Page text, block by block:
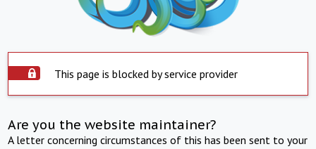
This page is blocked by service provider
Are you the website maintainer?
A letter concerning circumstances of this has been sent to your